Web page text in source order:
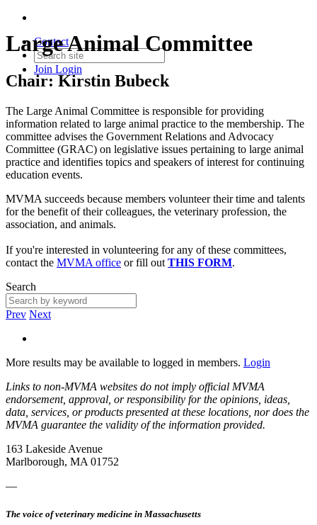
Contact
Join Login
Large Animal Committee
Chair: Kirstin Bubeck
The Large Animal Committee is responsible for providing
information related to large animal practice to the membership. The
committee advises the Government Relations and Advocacy
Committee (GRAC) on legislative issues pertaining to large animal
practice and identifies topics and speakers of interest for continuing
education events.
MVMA succeeds because members volunteer their time and talents
for the benefit of their colleagues, the veterinary profession, the
association, and animals.
If you're interested in volunteering for any of these committees,
contact the MVMA office or fill out THIS FORM.
Search
Prev Next
More results may be available to logged in members. Login
Links to non-MVMA websites do not imply official MVMA
endorsement, approval, or responsibility for the opinions, ideas,
data, services, or products presented at these locations, nor does the
MVMA guarantee the validity of the information provided.
163 Lakeside Avenue
Marlborough, MA 01752
—
The voice of veterinary medicine in Massachusetts